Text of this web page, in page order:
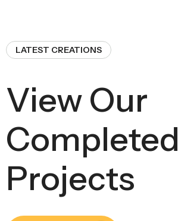
LATEST CREATIONS
View Our
Completed
Projects